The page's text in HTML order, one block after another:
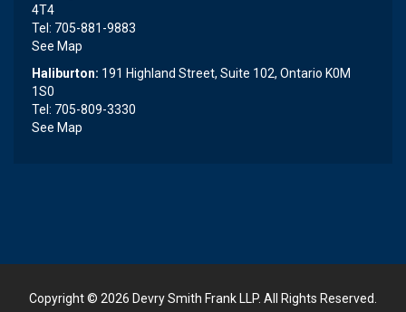
4T4
Tel: 705-881-9883
See Map
Haliburton: 191 Highland Street, Suite 102, Ontario K0M
1S0
Tel: 705-809-3330
See Map
Copyright © 2026 Devry Smith Frank LLP. All Rights Reserved.